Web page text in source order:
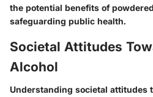
the potential benefits of
safeguarding public health.
Societal Attitudes
Alcohol
Understanding societal attitudes